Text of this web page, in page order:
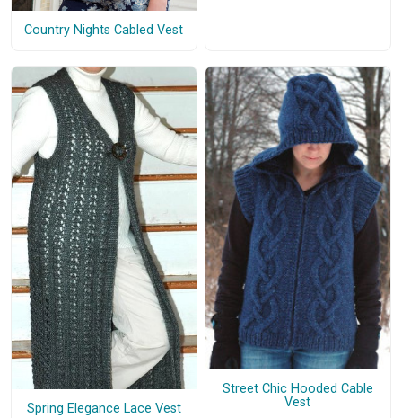
Country Nights Cabled Vest
Spring Elegance Lace Vest
Street Chic Hooded Cable
Vest